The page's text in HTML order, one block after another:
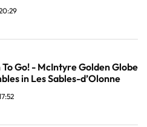
Go! - McIntyre Golden Globe
in Les Sables-d’Olonne